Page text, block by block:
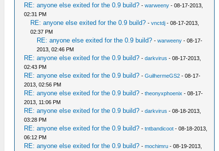
RE: anyone else exited for the 0.9 build? -warweeny - 08-17-2013,
02:31 PM
RE: anyone else exited for the 0.9 build? -vnctdj - 08-17-2013,
02:37 PM
RE: anyone else exited for the 0.9 build? -warweeny - 08-17-
2013, 02:46 PM
RE: anyone else exited for the 0.9 build? -darkvirus - 08-17-2013,
02:43 PM
RE: anyone else exited for the 0.9 build? -GuilhermeGS2 - 08-17-
2013, 02:56 PM
RE: anyone else exited for the 0.9 build? -theonyxphoenix - 08-17-
2013, 11:06 PM
RE: anyone else exited for the 0.9 build? -darkvirus - 08-18-2013,
03:28 PM
RE: anyone else exited for the 0.9 build? -tntbandicoot - 08-18-2013,
06:12 PM
RE: anyone else exited for the 0.9 build? -mochimru - 08-19-2013,